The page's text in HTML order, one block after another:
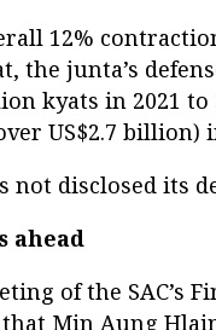
12%
the junta’s
kyats in 2021 to
US$2.7 billion)
not disclosed its
ahead
of the SAC’s
Min Aung